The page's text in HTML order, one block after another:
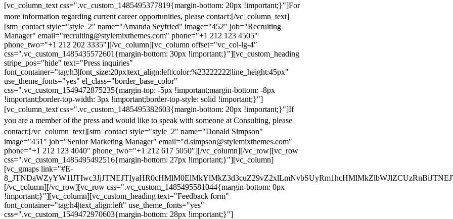
[vc_column_text css=".vc_custom_1485495377819{margin-bottom: 20px !important;}"]For
more information regarding current career opportunities, please contact:[/vc_column_text]
[stm_contact style="style_2" name="Amanda Seyfried" image="452" job="Recruiting
Manager" email="recruiting@stylemixthemes.com" phone="+1 212 123 4505"
phone_two="+1 212 202 3335"][/vc_column][vc_column offset="vc_col-lg-4"
css=".vc_custom_1485435572601{margin-bottom: 30px !important;}"][vc_custom_heading
stripe_pos="hide" text="Press inquiries"
font_container="tag:h3|font_size:20px|text_align:left|color:%23222222|line_height:45px"
use_theme_fonts="yes" el_class="border_base_color"
css=".vc_custom_1549472875235{margin-top: -5px !important;margin-bottom: -8px
!important;border-top-width: 3px !important;border-top-style: solid !important;}"]
[vc_column_text css=".vc_custom_1485495382603{margin-bottom: 20px !important;}"]If
you are a member of the press and would like to speak with someone at Consulting, please
contact:[/vc_column_text][stm_contact style="style_2" name="Donald Simpson"
image="451" job="Senior Marketing Manager" email="d.simpson@stylemixthemes.com"
phone="+1 212 123 4040" phone_two="+1 212 617 5050"][/vc_column][/vc_row][vc_row
css=".vc_custom_1485495492516{margin-bottom: 27px !important;}"][vc_column]
[vc_gmaps link="#E-
[/vc_column][/vc_row][vc_row css=".vc_custom_1485495581044{margin-bottom: 0px
!important;}"][vc_column][vc_custom_heading text="Feedback form"
font_container="tag:h4|text_align:left" use_theme_fonts="yes"
css=".vc_custom_1549472970603{margin-bottom: 28px !important;}"]